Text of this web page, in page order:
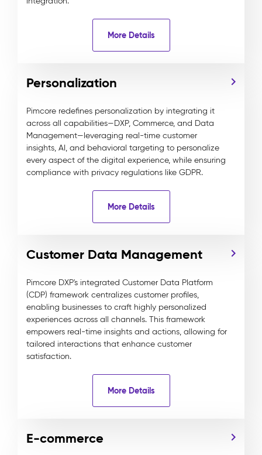
More Details
Personalization
Pimcore redefines personalization by integrating it
across all capabilities—DXP, Commerce, and Data
Management—leveraging real-time customer
insights, AI, and behavioral targeting to personalize
every aspect of the digital experience, while ensuring
compliance with privacy regulations like GDPR.
More Details
Customer Data Management
Pimcore DXP's integrated Customer Data Platform
(CDP) framework centralizes customer profiles,
enabling businesses to craft highly personalized
experiences across all channels. This framework
empowers real-time insights and actions, allowing for
tailored interactions that enhance customer
satisfaction.
More Details
E-commerce